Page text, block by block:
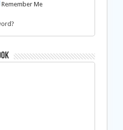
Remember Me